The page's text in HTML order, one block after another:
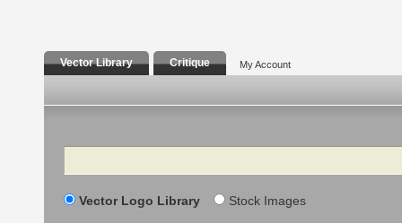
Vector Library Critique My Account
Search
Vector Logo Library Stock Images